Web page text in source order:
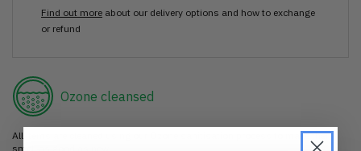
Find out more about our delivery options and how to exchange
or refund
Ozone cleansed
All items are cleaned using our Ozone sanitisation process to make them
smell as good as new.